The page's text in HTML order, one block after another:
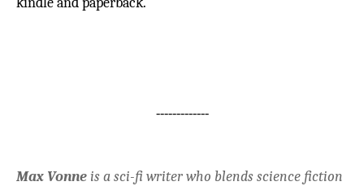
-------------
Max Vonneis a sci-fi writer who blends science fiction